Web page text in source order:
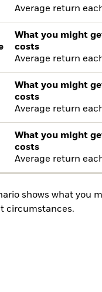
Average return
What you might
costs
Average return
What you might
costs
Average return
What you might
costs
Average return
shows what you
circumstances.